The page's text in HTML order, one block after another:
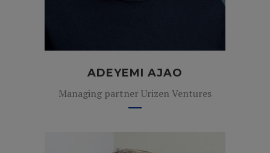
ADEYEMI AJAO
Managing partner Urizen Ventures